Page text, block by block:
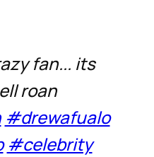
fan... its
roan
#drewafualo
#celebrity